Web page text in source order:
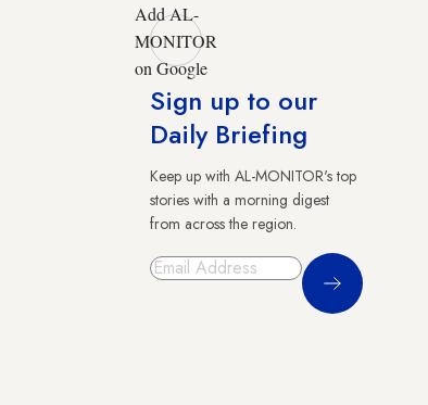
Add AL-
MONITOR
on Google
Sign up to our
Daily Briefing
Keep up with AL-MONITOR's top
stories with a morning digest
from across the region.
Sign Up